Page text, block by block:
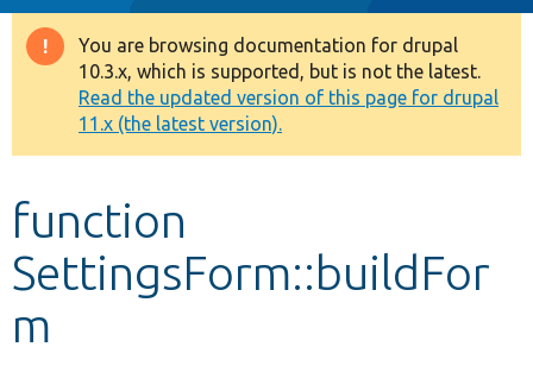
Drupal 8+
Other projects
Develop for Drupal
Warning
message
You are browsing documentation for drupal
10.3.x, which is supported, but is not the latest.
Read the updated version of this page for drupal
11.x (the latest version).
function
SettingsForm::buildFor
m